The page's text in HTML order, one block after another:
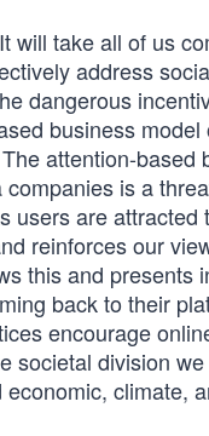
will take all of us
address
dangerous
business model
attention-based
is a
users are attracted
reinforces our
this and presents
back to their
encourage
societal division
economic, climate,